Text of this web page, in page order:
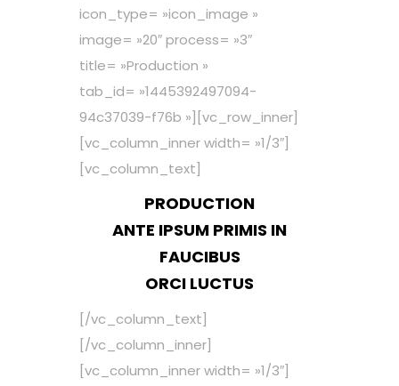
icon_type= »icon_image »
image= »20″ process= »3″
title= »Production »
tab_id= »1445392497094-
94c37039-f76b »][vc_row_inner]
[vc_column_inner width= »1/3″]
[vc_column_text]
PRODUCTION
ANTE IPSUM PRIMIS IN
FAUCIBUS
ORCI LUCTUS
[/vc_column_text]
[/vc_column_inner]
[vc_column_inner width= »1/3″]